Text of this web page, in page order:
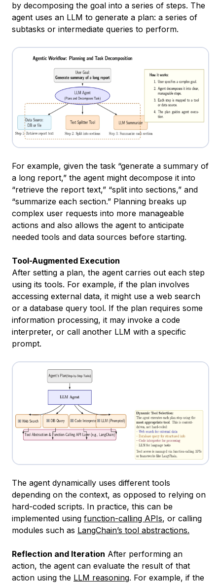
by decomposing the goal into a series of steps. The
agent uses an LLM to generate a plan: a series of
subtasks or intermediate queries to perform.
For example, given the task “generate a summary of
a long report,” the agent might decompose it into
“retrieve the report text,” “split into sections,” and
“summarize each section.” Planning breaks up
complex user requests into more manageable
actions and also allows the agent to anticipate
needed tools and data sources before starting.
Tool-Augmented Execution
After setting a plan, the agent carries out each step
using its tools. For example, if the plan involves
accessing external data, it might use a web search
or a database query tool. If the plan requires some
information processing, it may invoke a code
interpreter, or call another LLM with a specific
prompt.
The agent dynamically uses different tools
depending on the context, as opposed to relying on
hard-coded scripts. In practice, this can be
implemented using function-calling APIs, or calling
modules such as LangChain’s tool abstractions.
Reflection and Iteration After performing an
action, the agent can evaluate the result of that
action using the LLM reasoning. For example, if the